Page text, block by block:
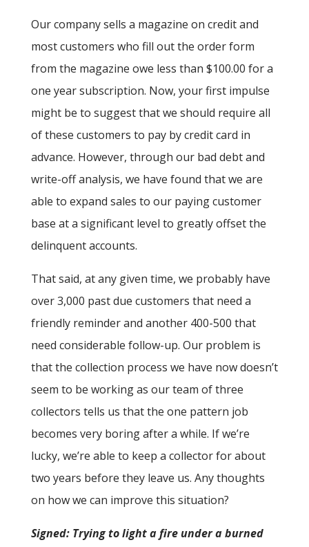
Our company sells a magazine on credit and
most customers who fill out the order form
from the magazine owe less than $100.00 for a
one year subscription. Now, your first impulse
might be to suggest that we should require all
of these customers to pay by credit card in
advance. However, through our bad debt and
write-off analysis, we have found that we are
able to expand sales to our paying customer
base at a significant level to greatly offset the
delinquent accounts.
That said, at any given time, we probably have
over 3,000 past due customers that need a
friendly reminder and another 400-500 that
need considerable follow-up. Our problem is
that the collection process we have now doesn’t
seem to be working as our team of three
collectors tells us that the one pattern job
becomes very boring after a while. If we’re
lucky, we’re able to keep a collector for about
two years before they leave us. Any thoughts
on how we can improve this situation?
Signed: Trying to light a fire under a burned